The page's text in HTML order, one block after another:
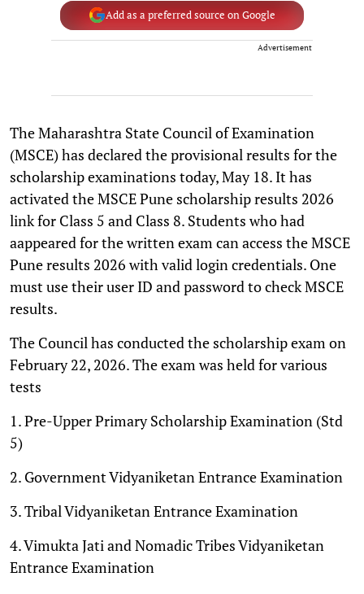
Add as a preferred source on Google
Advertisement
The Maharashtra State Council of Examination
(MSCE) has declared the provisional results for the
scholarship examinations today, May 18. It has
activated the MSCE Pune scholarship results 2026
link for Class 5 and Class 8. Students who had
aappeared for the written exam can access the MSCE
Pune results 2026 with valid login credentials. One
must use their user ID and password to check MSCE
results.
The Council has conducted the scholarship exam on
February 22, 2026. The exam was held for various
tests
1. Pre-Upper Primary Scholarship Examination (Std
5)
2. Government Vidyaniketan Entrance Examination
3. Tribal Vidyaniketan Entrance Examination
4. Vimukta Jati and Nomadic Tribes Vidyaniketan
Entrance Examination